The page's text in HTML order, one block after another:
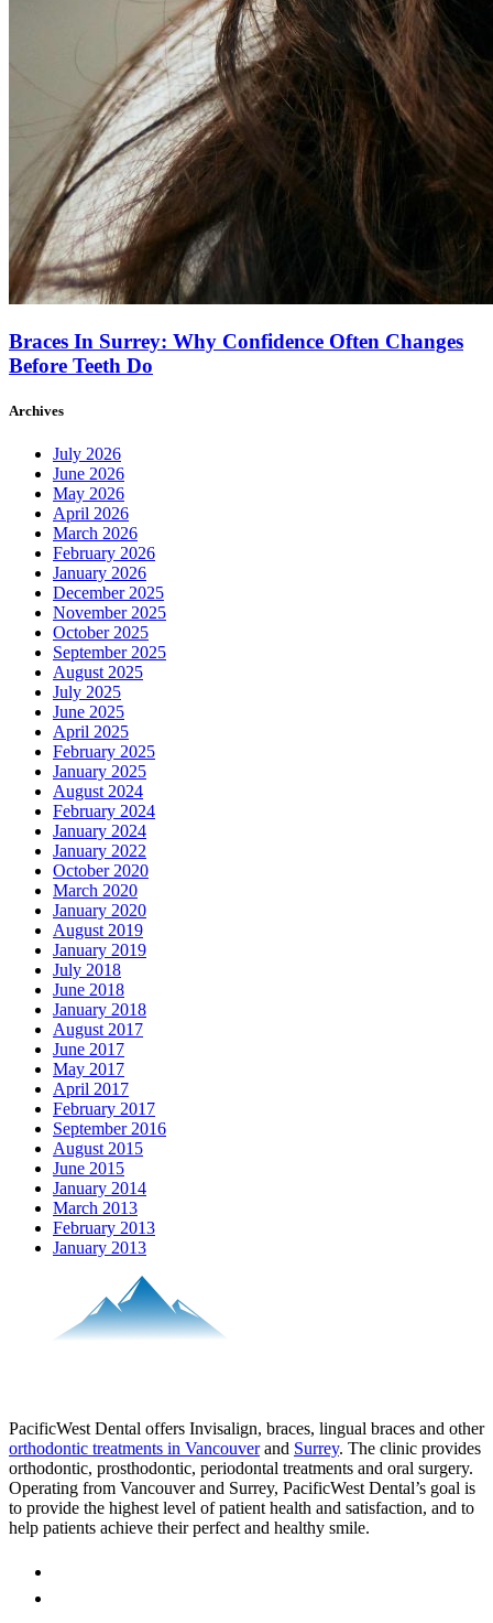
Braces In Surrey: Why Confidence Often Changes
Before Teeth Do
Archives
July 2026
June 2026
May 2026
April 2026
March 2026
February 2026
January 2026
December 2025
November 2025
October 2025
September 2025
August 2025
July 2025
June 2025
April 2025
February 2025
January 2025
August 2024
February 2024
January 2024
January 2022
October 2020
March 2020
January 2020
August 2019
January 2019
July 2018
June 2018
January 2018
August 2017
June 2017
May 2017
April 2017
February 2017
September 2016
August 2015
June 2015
January 2014
March 2013
February 2013
January 2013
PacificWest Dental offers Invisalign, braces, lingual braces and other
orthodontic treatments in Vancouverand Surrey. The clinic provides
orthodontic, prosthodontic, periodontal treatments and oral surgery.
Operating from Vancouver and Surrey, PacificWest Dental’s goal is
to provide the highest level of patient health and satisfaction, and to
help patients achieve their perfect and healthy smile.